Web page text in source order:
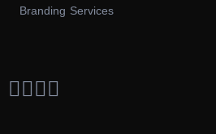
Branding Services